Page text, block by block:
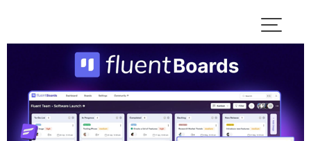
content